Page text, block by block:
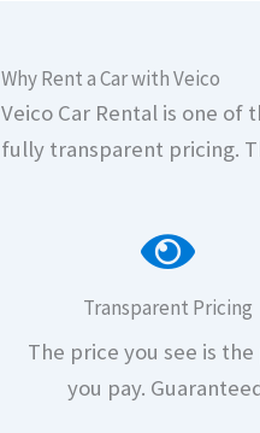
Why Rent a Car with Veico
Veico Car Rental is one
fully transparent pricing.
Transparent Pricing
The price you see is
you pay.